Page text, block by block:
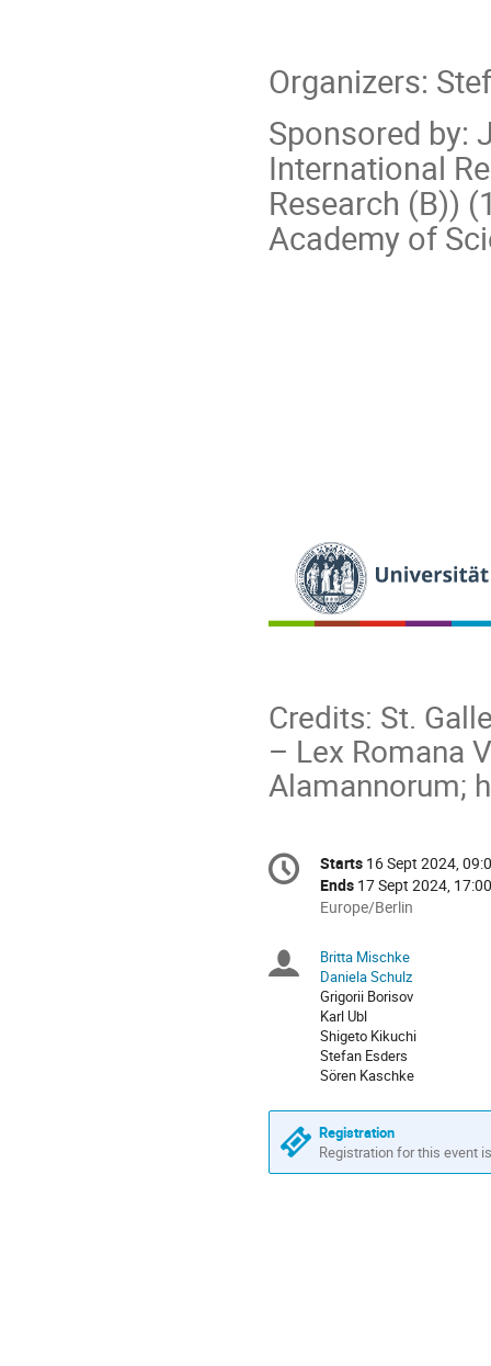
Organizers:
Sponsored by:
International
Research (B))
Academy of
Credits: St.
– Lex Romana
Alamannorum;
Conference
information
Date/Time
Starts 16 Sept 2024,
Ends 17 Sept 2024, 17:00
All
are
in
Europe/Berlin
Europe/Berlin
Chairpersons
Britta Mischke
Daniela Schulz
Grigorii Borisov
Karl Ubl
Shigeto Kikuchi
Stefan Esders
Sören Kaschke
Registration
Registration for this event